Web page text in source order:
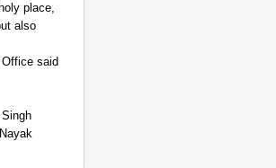
place,
also
Office said